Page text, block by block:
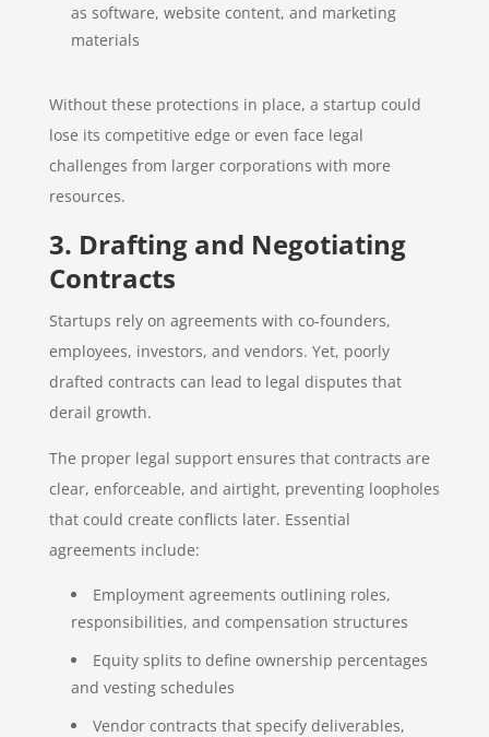
as software, website content, and marketing
materials
Without these protections in place, a startup could
lose its competitive edge or even face legal
challenges from larger corporations with more
resources.
3. Drafting and Negotiating
Contracts
Startups rely on agreements with co-founders,
employees, investors, and vendors. Yet, poorly
drafted contracts can lead to legal disputes that
derail growth.
The proper legal support ensures that contracts are
clear, enforceable, and airtight, preventing loopholes
that could create conflicts later. Essential
agreements include:
Employment agreements outlining roles,
responsibilities, and compensation structures
Equity splits to define ownership percentages
and vesting schedules
Vendor contracts that specify deliverables,